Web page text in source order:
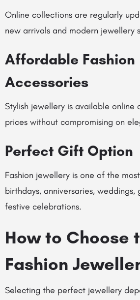
Online collections are regularly
new arrivals and modern jewellery
Affordable Fashion
Accessories
Stylish jewellery is available
prices without compromising on
Perfect Gift Option
Fashion jewellery is one of the
birthdays, anniversaries, weddings,
festive celebrations.
How to Choose
Fashion
Selecting the perfect jewellery